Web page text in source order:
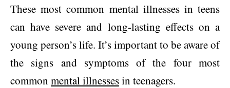
These most common mental illnesses in teens
can have severe and long-lasting effects on a
young person’s life. It’s important to be aware of
the signs and symptoms of the four most
common mental illnessesin teenagers.